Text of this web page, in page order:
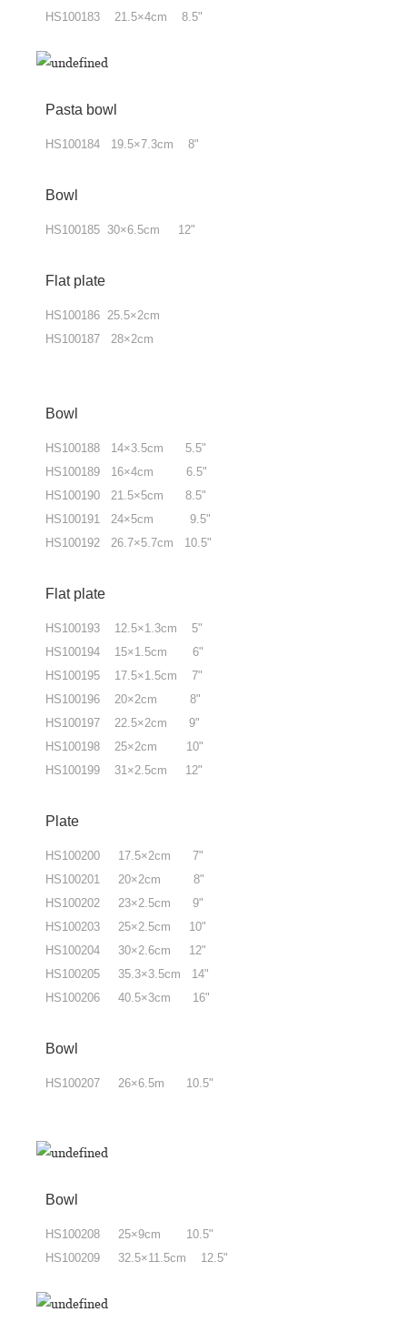
HS100183 21.5×4cm 8.5"
Pasta bowl
HS100184 19.5×7.3cm 8"
Bowl
HS100185 30×6.5cm 12"
Flat plate
HS100186 25.5×2cm
HS100187 28×2cm
Bowl
HS100188 14×3.5cm 5.5"
HS100189 16×4cm 6.5"
HS100190 21.5×5cm 8.5"
HS100191 24×5cm 9.5"
HS100192 26.7×5.7cm 10.5"
Flat plate
HS100193 12.5×1.3cm 5"
HS100194 15×1.5cm 6"
HS100195 17.5×1.5cm 7"
HS100196 20×2cm 8"
HS100197 22.5×2cm 9"
HS100198 25×2cm 10"
HS100199 31×2.5cm 12"
Plate
HS100200 17.5×2cm 7"
HS100201 20×2cm 8"
HS100202 23×2.5cm 9"
HS100203 25×2.5cm 10"
HS100204 30×2.6cm 12"
HS100205 35.3×3.5cm 14"
HS100206 40.5×3cm 16"
Bowl
HS100207 26×6.5m 10.5"
Bowl
HS100208 25×9cm 10.5"
HS100209 32.5×11.5cm 12.5"